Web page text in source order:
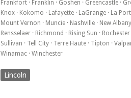
Frankfort · Franklin · Goshen · Greencastle ·
Knox · Kokomo · Lafayette · LaGrange · La
Mount Vernon · Muncie · Nashville · New
Rensselaer · Richmond · Rising Sun ·
Sullivan · Tell City · Terre Haute · Tipton ·
Winamac · Winchester
Lincoln